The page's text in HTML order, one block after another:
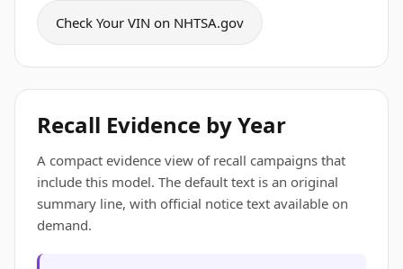
Check Your VIN on NHTSA.gov
Recall Evidence by Year
A compact evidence view of recall campaigns that
include this model. The default text is an original
summary line, with official notice text available on
demand.